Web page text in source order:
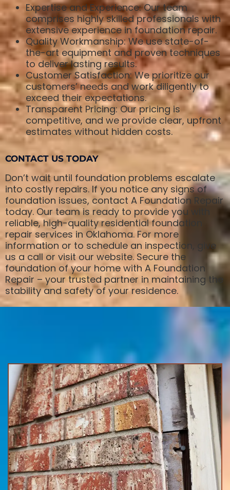
Expertise and Experience: Our team
comprises highly skilled professionals with
extensive experience in foundation repair.
Quality Workmanship: We use state-of-
the-art equipment and proven techniques
to deliver lasting results.
Customer Satisfaction: We prioritize our
customers’ needs and work diligently to
exceed their expectations.
Transparent Pricing: Our pricing is
competitive, and we provide clear, upfront
estimates without hidden costs.
CONTACT US TODAY
Don’t wait until foundation problems escalate
into costly repairs. If you notice any signs of
foundation issues, contact A Foundation Repair
today. Our team is ready to provide you with
reliable, high-quality residential foundation
repair services in Oklahoma. For more
information or to schedule an inspection, give
us a call or visit our website. Secure the
foundation of your home with A Foundation
Repair – your trusted partner in maintaining the
stability and safety of your residence.